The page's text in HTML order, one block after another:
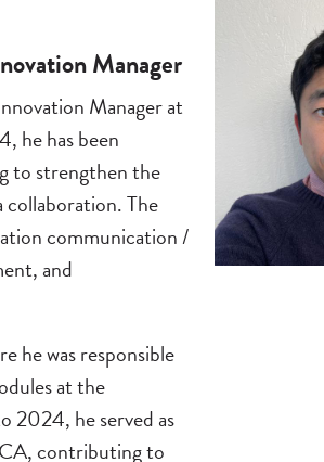
Manager
Manager at
he has been
to strengthen the
The
communication /
and
he was responsible
at the
2024, he served as
contributing to